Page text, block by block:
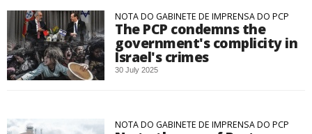
NOTA DO GABINETE DE IMPRENSA DO PCP
The PCP condemns the
government's complicity in
Israel's crimes
30 July 2025
NOTA DO GABINETE DE IMPRENSA DO PCP